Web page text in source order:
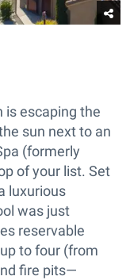
is escaping the
sun next to an
(formerly
of your list. Set
luxurious
was just
reservable
to four (from
fire pits—